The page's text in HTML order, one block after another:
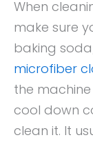
When
make sure
baking
microfiber
the
cool down
clean it. It